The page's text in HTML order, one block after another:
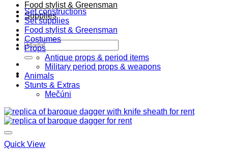
Food stylist & Greensman
Supplies
Hľadať:
Set constructions
Set supplies
Food stylist & Greensman
Costumes
Props
Antique props & period items
Military period props & weapons
Animals
Stunts & Extras
Mečúni
Quick View